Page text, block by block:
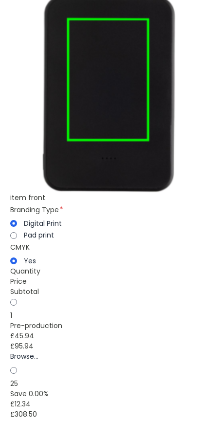
item front
Branding Type
Digital Print
Pad print
CMYK
Yes
Quantity
Price
Subtotal
1
Pre-production
£45.94
£95.94
Browse...
25
Save 0.00%
£12.34
£308.50